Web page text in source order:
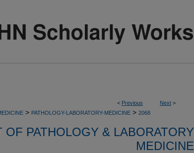
< Previous Next >
> PATHOLOGY-LABORATORY-MEDICINE > 2068
OF PATHOLOGY & LABORATORY
MEDICINE